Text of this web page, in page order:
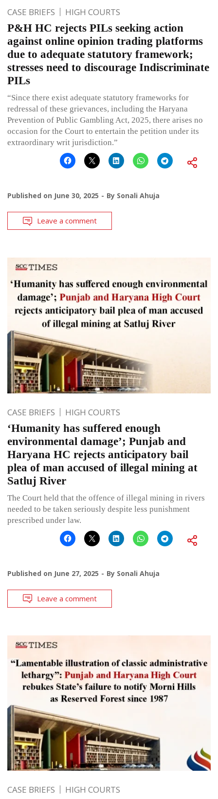
CASE BRIEFS HIGH COURTS
P&H HC rejects PILs seeking action
against online opinion trading platforms
due to adequate statutory framework;
stresses need to discourage Indiscriminate
PILs
“Since there exist adequate statutory frameworks for
redressal of these grievances, including the Haryana
Prevention of Public Gambling Act, 2025, there arises no
occasion for the Court to entertain the petition under its
extraordinary writ jurisdiction.”
Published on June 30, 2025 By Sonali Ahuja
Leave a comment
CASE BRIEFS HIGH COURTS
‘Humanity has suffered enough
environmental damage’; Punjab and
Haryana HC rejects anticipatory bail
plea of man accused of illegal mining at
Satluj River
The Court held that the offence of illegal mining in rivers
needed to be taken seriously despite less punishment
prescribed under law.
Published on June 27, 2025 By Sonali Ahuja
Leave a comment
CASE BRIEFS HIGH COURTS